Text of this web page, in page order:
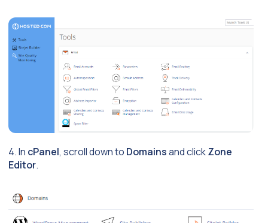
4. In cPanel, scroll down to Domainsand clickZone
Editor.